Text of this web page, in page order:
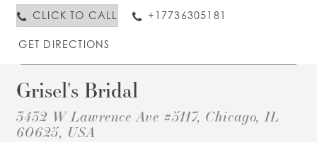
CLICK TO CALL
+17736305181
GET DIRECTIONS
Grisel's Bridal
3432 W Lawrence Ave #5117, Chicago, IL
60625, USA